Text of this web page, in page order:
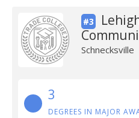
#3
Schnecksville
3
DEGREES IN MAJOR